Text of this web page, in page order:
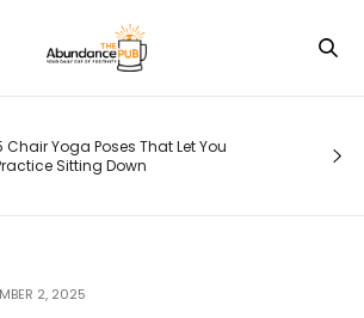
Yoga Poses That Let You
Sitting Down
2, 2025